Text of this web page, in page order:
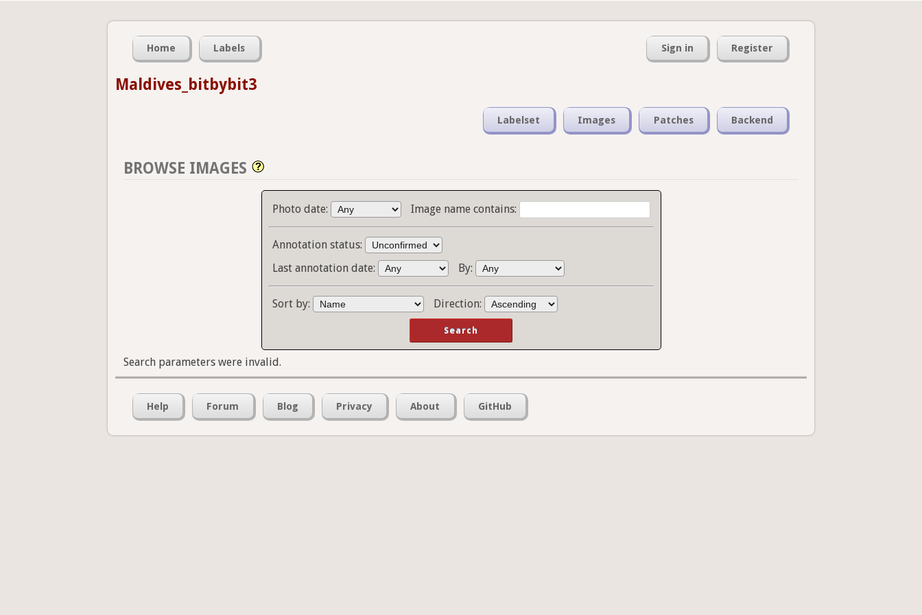
Home Labels Sign in Register
Maldives_bitbybit3
Labelset Images Patches Backend
BROWSE IMAGES
Photo date: Image name contains:
Annotation status:
Last annotation date:
By:
Sort by: Direction:
Search parameters were invalid.
Help Forum Blog Privacy About GitHub